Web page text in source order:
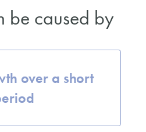
be caused by
over a short